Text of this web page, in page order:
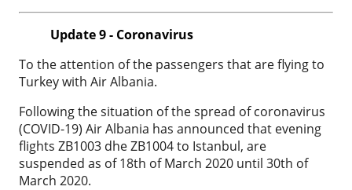
Update 9 - Coronavirus
To the attention of the passengers that are flying to
Turkey with Air Albania.
Following the situation of the spread of coronavirus
(COVID-19) Air Albania has announced that evening
flights ZB1003 dhe ZB1004 to Istanbul, are
suspended as of 18th of March 2020 until 30th of
March 2020.